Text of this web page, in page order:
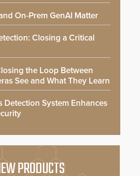
On-Prem GenAI Matter
Closing a Critical
the Loop Between
See and What They Learn
Detection System Enhances
PRODUCTS